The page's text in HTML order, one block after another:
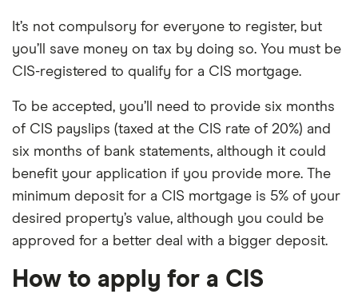
It’s not compulsory for everyone to register, but
you’ll save money on tax by doing so. You must be
CIS-registered to qualify for a CIS mortgage.
To be accepted, you’ll need to provide six months
of CIS payslips (taxed at the CIS rate of 20%) and
six months of bank statements, although it could
benefit your application if you provide more. The
minimum deposit for a CIS mortgage is 5% of your
desired property’s value, although you could be
approved for a better deal with a bigger deposit.
How to apply for a CIS